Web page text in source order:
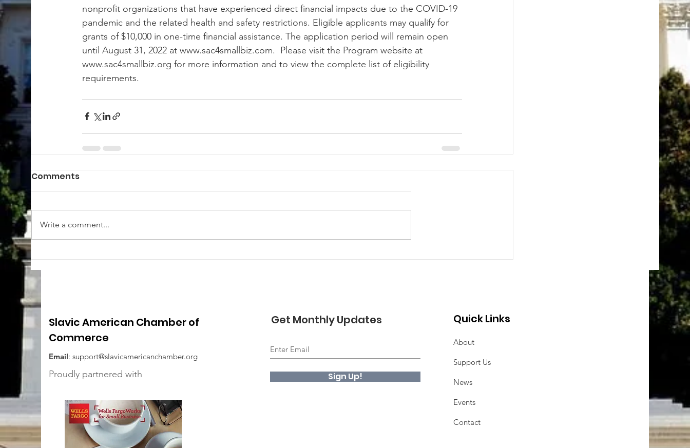
nonprofit organizations that have experienced direct financial impacts due to the COVID-19
pandemic and the related health and safety restrictions. Eligible applicants may qualify for
grants of $10,000 in one-time financial assistance. The application period will remain open
until August 31, 2022 at www.sac4smallbiz.com.  Please visit the Program website at
www.sac4smallbiz.org for more information and to view the complete list of eligibility
requirements.
Comments
Write a comment...
Slavic American Chamber of
Commerce
Email: support@slavicamericanchamber.org
Proudly partnered with
Get Monthly Updates
Sign Up!
Quick Links
About
Support Us
News
Events
Contact